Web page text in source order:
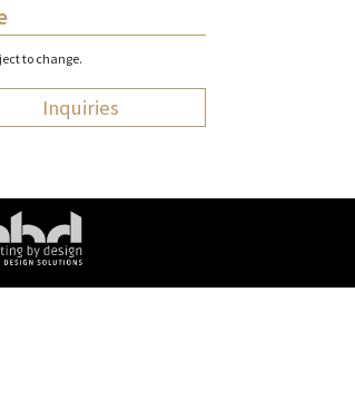
to change.
Inquiries